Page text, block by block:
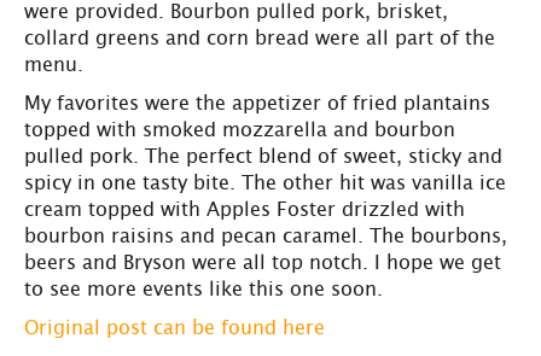
were provided. Bourbon pulled pork, brisket,
collard greens and corn bread were all part of the
menu.
My favorites were the appetizer of fried plantains
topped with smoked mozzarella and bourbon
pulled pork. The perfect blend of sweet, sticky and
spicy in one tasty bite. The other hit was vanilla ice
cream topped with Apples Foster drizzled with
bourbon raisins and pecan caramel. The bourbons,
beers and Bryson were all top notch. I hope we get
to see more events like this one soon.
Original post can be found here